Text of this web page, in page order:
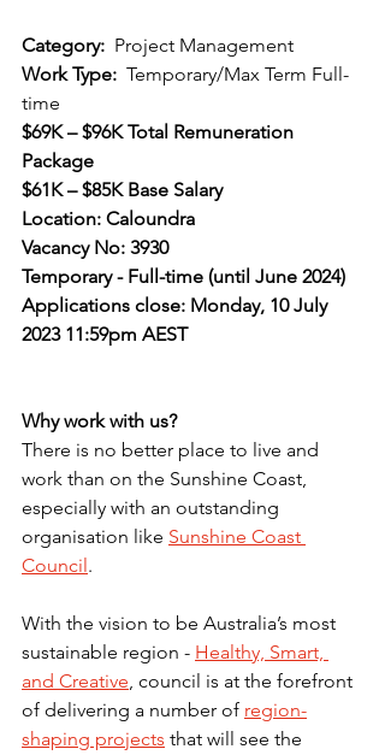
Category: Project Management
Work Type: Temporary/Max Term Full-
time
$69K – $96K Total Remuneration
Package
$61K – $85K Base Salary
Location: Caloundra
Vacancy No: 3930
Temporary - Full-time (until June 2024)
Applications close: Monday, 10 July
2023 11:59pm AEST
Why work with us?
There is no better place to live and
work than on the Sunshine Coast,
especially with an outstanding
organisation like Sunshine Coast
Council.
With the vision to be Australia’s most
sustainable region - Healthy, Smart,
and Creative, council is at the forefront
of delivering a number of region-
shaping projects that will see the